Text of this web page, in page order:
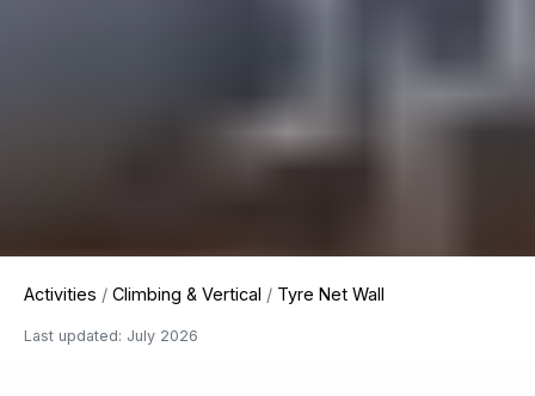
Activities / Climbing & Vertical / Tyre Net Wall
Last updated: July 2026